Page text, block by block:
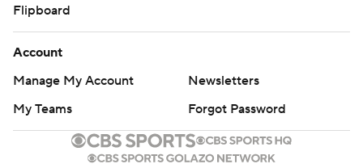
Flipboard
Account
Manage My Account
Newsletters
My Teams
Forgot Password